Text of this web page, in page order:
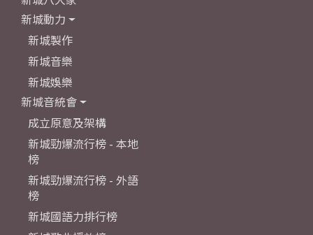
新城動力
新城製作
新城音樂
新城娛樂
新城音統會
成立原意及架構
新城勁爆流行榜 - 本地
榜
新城勁爆流行榜 - 外語
榜
新城國語力排行榜